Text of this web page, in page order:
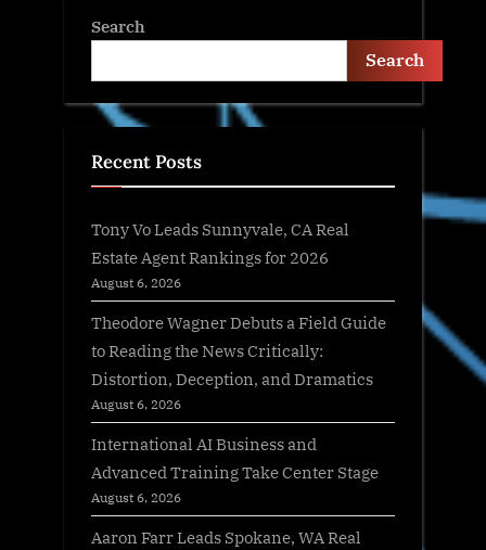
Search
Search
Recent Posts
Tony Vo Leads Sunnyvale, CA Real
Estate Agent Rankings for 2026
August 6, 2026
Theodore Wagner Debuts a Field Guide
to Reading the News Critically:
Distortion, Deception, and Dramatics
August 6, 2026
International AI Business and
Advanced Training Take Center Stage
August 6, 2026
Aaron Farr Leads Spokane, WA Real